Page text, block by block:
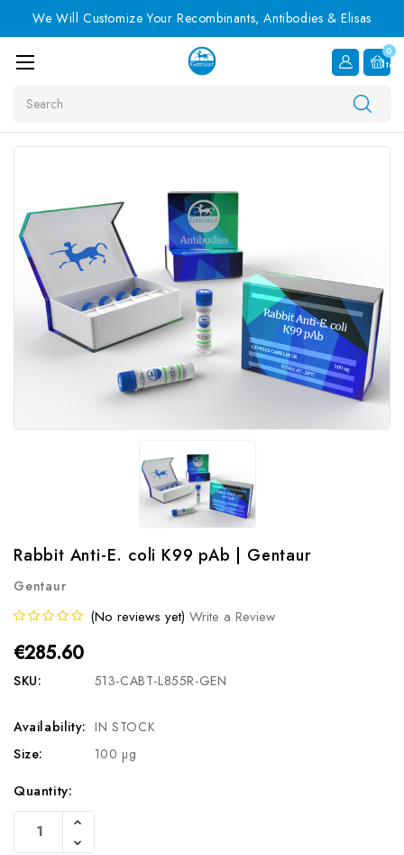
We Will Customize Your Recombinants, Antibodies & Elisas
0
Item
Rabbit Anti-E. coli K99 pAb | Gentaur
Gentaur
(No reviews yet) Write a Review
€285.60
SKU: 513-CABT-L855R-GEN
Availability: IN STOCK
Size:
100 µg
Current
Stock:
Quantity:
Increase
Of
Decrease